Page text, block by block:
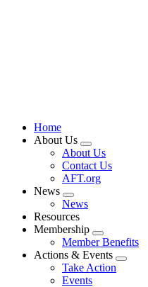
Home
About Us
Expand
menu
About Us
Contact Us
AFT.org
News
Expand
menu
News
Resources
Membership
Expand
menu
Member Benefits
Actions & Events
Expand
Take Action
Events